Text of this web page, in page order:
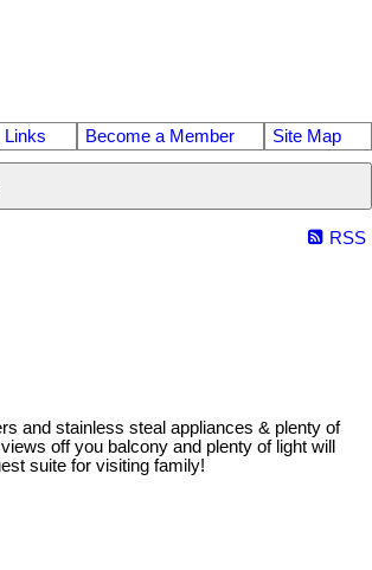
Links Become a Member Site Map
RSS
and stainless steal appliances & plenty of
off you balcony and plenty of light will
suite for visiting family!